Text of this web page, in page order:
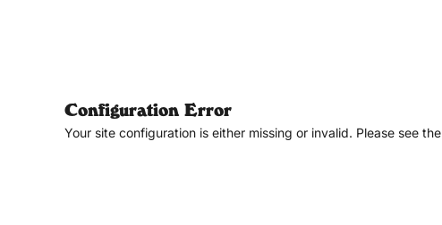
Configuration Error
Your site configuration is either missing or invalid. Please see the